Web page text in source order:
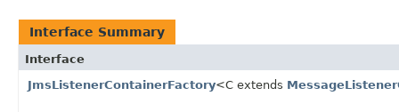
Interface Summary
Interface
JmsListenerContainerFactory<C extends